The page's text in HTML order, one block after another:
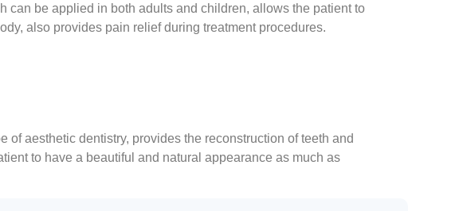
can be applied in both adults and children, allows the patient to
also provides pain relief during treatment procedures.
aesthetic dentistry, provides the reconstruction of teeth and
to have a beautiful and natural appearance as much as